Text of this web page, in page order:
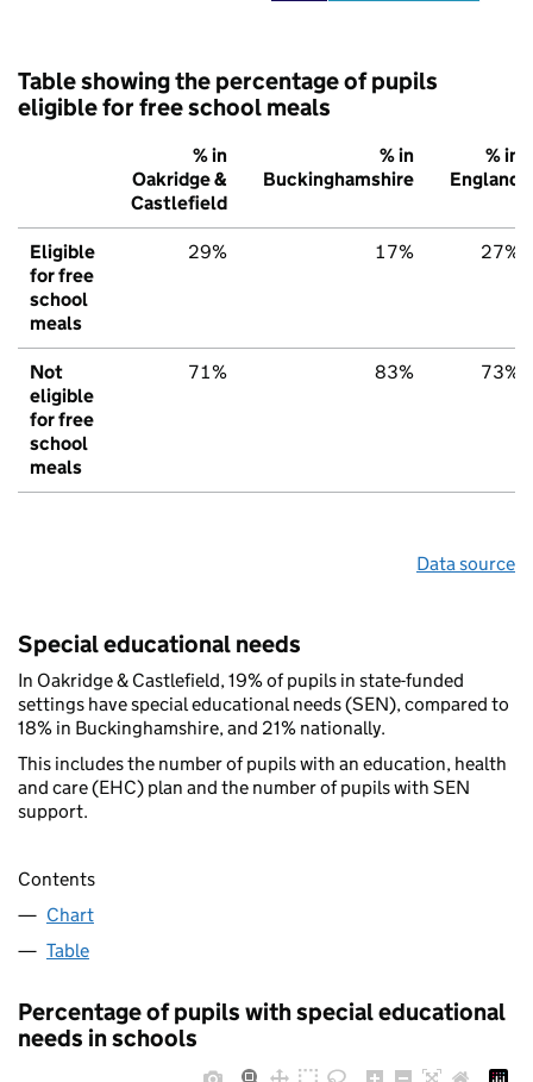
Table showing the percentage of pupils
eligible for free school meals
% in
Oakridge &
Castlefield
% in
Buckinghamshire
% in
England
Eligible
for free
school
meals
29% 17% 27%
Not
eligible
for free
school
meals
71% 83% 73%
Data source
Special educational needs
In Oakridge & Castlefield, 19% of pupils in state-funded
settings have special educational needs (SEN), compared to
18% in Buckinghamshire, and 21% nationally.
This includes the number of pupils with an education, health
and care (EHC) plan and the number of pupils with SEN
support.
Contents
Chart
Table
Percentage of pupils with special educational
needs in schools